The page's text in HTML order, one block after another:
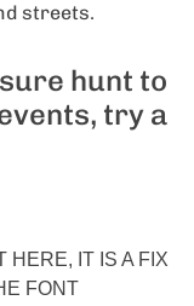
streets.
hunt to
try a
HERE, IT IS A FIX
FONT